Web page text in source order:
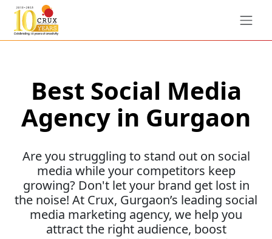
Best Social Media
Agency in Gurgaon
Are you struggling to stand out on social
media while your competitors keep
growing? Don't let your brand get lost in
the noise! At Crux, Gurgaon’s leading social
media marketing agency, we help you
attract the right audience, boost